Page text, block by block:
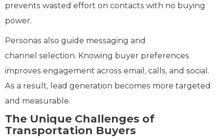
prevents wasted effort on contacts with no buying
power.
Personas also guide messaging and
channel selection. Knowing buyer preferences
improves engagement across email, calls, and social.
As a result, lead generation becomes more targeted
and measurable.
The Unique Challenges of
Transportation Buyers